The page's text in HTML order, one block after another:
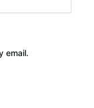
email.